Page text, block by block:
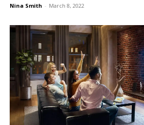
Nina Smith - March 8, 2022